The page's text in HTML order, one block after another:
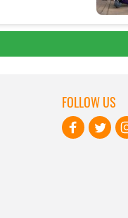
FOLLOW US